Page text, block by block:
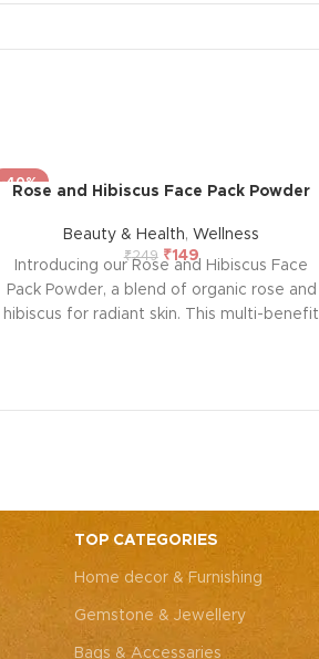
-40%
Rose and Hibiscus Face Pack Powder
Beauty & Health, Wellness
₹249 ₹149
Introducing our Rose and Hibiscus Face
Pack Powder, a blend of organic rose and
hibiscus for radiant skin. This multi-benefit
parabens, it's suitable for all skin types,
TOP CATEGORIES
Home decor & Furnishing
Gemstone & Jewellery
Bags & Accessaries